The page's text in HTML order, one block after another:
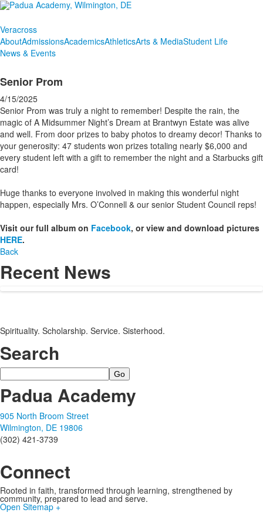
Veracross
AboutAdmissionsAcademicsAthleticsArts & MediaStudent Life
News & Events
Senior Prom
4/15/2025
Senior Prom was truly a night to remember! Despite the rain, the
magic of A Midsummer Night’s Dream at Brantwyn Estate was alive
and well. From door prizes to baby photos to dreamy decor! Thanks to
your generosity: 47 students won prizes totaling nearly $6,000 and
every student left with a gift to remember the night and a Starbucks gift
card!
Huge thanks to everyone involved in making this wonderful night
happen, especially Mrs. O’Connell & our senior Student Council reps!
Visit our full album on Facebook, or view and download pictures
HERE.
Back
Recent News
Spirituality. Scholarship. Service. Sisterhood.
Search
Search
Padua Academy
905 North Broom Street
Wilmington, DE 19806
(302) 421-3739
Connect
Rooted in faith, transformed through learning, strengthened by
community, prepared to lead and serve.
Open Sitemap +